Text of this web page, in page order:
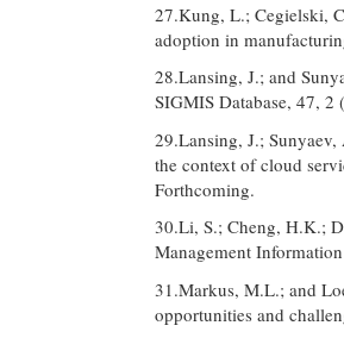
27.Kung, L.; Cegielski,
adoption in
28.Lansing, J.; and
SIGMIS Database, 47, 2
29.Lansing, J.;
the context of cloud
Forthcoming.
30.Li, S.; Cheng, H.K.;
Management
31.Markus, M.L.; and
opportunities and